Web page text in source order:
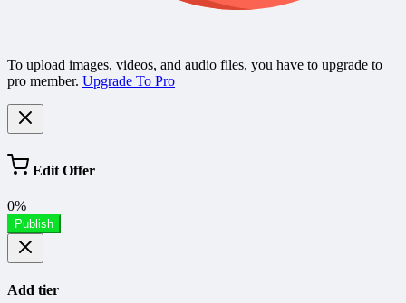
To upload images, videos, and audio files, you have to upgrade to
pro member. Upgrade To Pro
Edit Offer
0%
Publish
Add tier